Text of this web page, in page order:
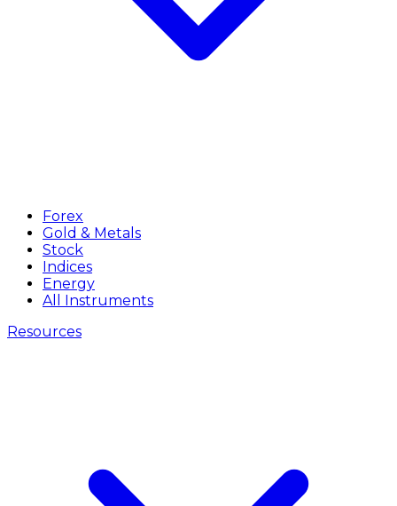
Forex
Gold & Metals
Stock
Indices
Energy
All Instruments
Resources